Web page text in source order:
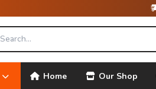
Home Our Shop